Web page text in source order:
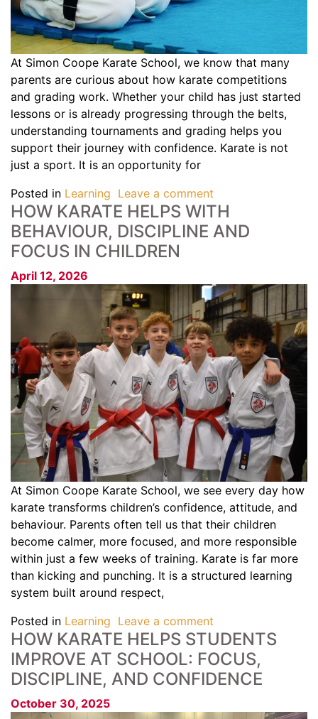
At Simon Coope Karate School, we know that many
parents are curious about how karate competitions
and grading work. Whether your child has just started
lessons or is already progressing through the belts,
understanding tournaments and grading helps you
support their journey with confidence. Karate is not
just a sport. It is an opportunity for
Posted in Learning Leave a comment
HOW KARATE HELPS WITH
BEHAVIOUR, DISCIPLINE AND
FOCUS IN CHILDREN
April 12, 2026
At Simon Coope Karate School, we see every day how
karate transforms children’s confidence, attitude, and
behaviour. Parents often tell us that their children
become calmer, more focused, and more responsible
within just a few weeks of training. Karate is far more
than kicking and punching. It is a structured learning
system built around respect,
Posted in Learning Leave a comment
HOW KARATE HELPS STUDENTS
IMPROVE AT SCHOOL: FOCUS,
DISCIPLINE, AND CONFIDENCE
October 30, 2025